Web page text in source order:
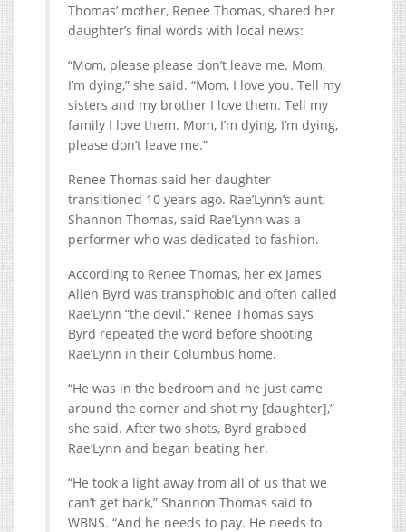
Thomas’ mother, Renee Thomas, shared her
daughter’s final words with local news:
“Mom, please please don’t leave me. Mom,
I’m dying,” she said. “Mom, I love you. Tell my
sisters and my brother I love them. Tell my
family I love them. Mom, I’m dying, I’m dying,
please don’t leave me.”
Renee Thomas said her daughter
transitioned 10 years ago. Rae’Lynn’s aunt,
Shannon Thomas, said Rae’Lynn was a
performer who was dedicated to fashion.
According to Renee Thomas, her ex James
Allen Byrd was transphobic and often called
Rae’Lynn “the devil.” Renee Thomas says
Byrd repeated the word before shooting
Rae’Lynn in their Columbus home.
“He was in the bedroom and he just came
around the corner and shot my [daughter],”
she said. After two shots, Byrd grabbed
Rae’Lynn and began beating her.
“He took a light away from all of us that we
can’t get back,” Shannon Thomas said to
WBNS. “And he needs to pay. He needs to